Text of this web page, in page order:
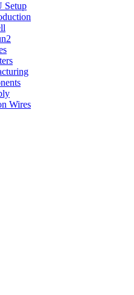
Setup
Wires